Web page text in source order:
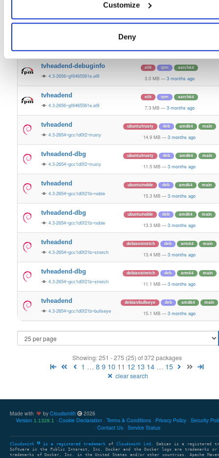
Customize
Deny
4.3-2656~gf6465561e.el10
el/10
7.2 MB — 3 months ago
1.2 MB — 3 months ago
tvheadend-debuginfo
4.3-2656~gf6465561e.el9
el/9 rpm aarch64
3.0 MB — 3 months ago
tvheadend
4.3-2656~gf6465561e.el9
el/9 rpm aarch64
7.3 MB — 3 months ago
tvheadend
4.3-2654~gcc1d0f2~trusty
ubuntu/trusty deb amd64 main
14.9 MB — 3 months ago
tvheadend-dbg
4.3-2654~gcc1d0f2~trusty
ubuntu/trusty deb amd64 main
11.5 MB — 3 months ago
tvheadend
4.3-2654~gcc1d0f21b~noble
ubuntu/noble deb amd64 main
15.3 MB — 3 months ago
tvheadend-dbg
4.3-2654~gcc1d0f21b~noble
ubuntu/noble deb amd64 main
13.3 MB — 3 months ago
tvheadend
4.3-2654~gcc1d0f21b~stretch
debian/stretch deb arm64 main
13.4 MB — 3 months ago
tvheadend-dbg
4.3-2654~gcc1d0f21b~stretch
debian/stretch deb arm64 main
11.1 MB — 3 months ago
tvheadend
4.3-2654~gcc1d0f21b~bullseye
debian/bullseye deb amd64 main
15.1 MB — 3 months ago
Showing: 251 - 275 (25) of 372 packages
1 … 8 9 10 11 12 13 14 … 15
clear search
Made with by Cloudsmith
2026
Version 1.1328.1 Cookie Declaration Terms & Conditions Privacy Policy Security
Contact Us
Service Status
Cloudsmith is a registered trademark of Cloudsmith Ltd . Debian is a registered
Software in the Public Interest, Inc. Docker and the Docker logo are trademarks or
trademarks of Docker, Inc. in the United States and/or other countries. Apache Maven